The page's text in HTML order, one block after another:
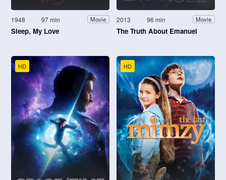
1948 97 min Movie
Sleep, My Love
2013 96 min Movie
The Truth About Emanuel
HD HD